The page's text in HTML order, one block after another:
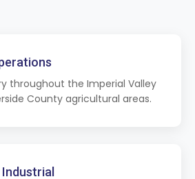
throughout the Imperial Valley
County agricultural areas.
Industrial